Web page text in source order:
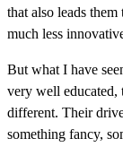
that also leads
much less
But what I have
very well educated,
different. Their
something fancy,